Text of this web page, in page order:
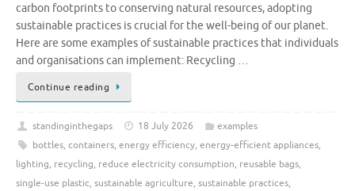
carbon footprints to conserving natural resources, adopting
sustainable practices is crucial for the well-being of our planet.
Here are some examples of sustainable practices that individuals
and organisations can implement: Recycling …
Continue reading
standinginthegaps 18 July 2026
examples
bottles, containers, energy efficiency, energy-efficient appliances,
lighting, recycling, reduce electricity consumption, reusable bags,
single-use plastic, sustainable agriculture, sustainable practices,